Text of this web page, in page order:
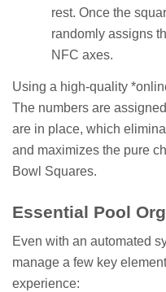
rest. Once the
randomly assigns
NFC axes.
Using a high-quality
The numbers are
are in place, which
and maximizes the pure
Bowl Squares.
Essential Pool
Even with an automated
manage a few key
experience: